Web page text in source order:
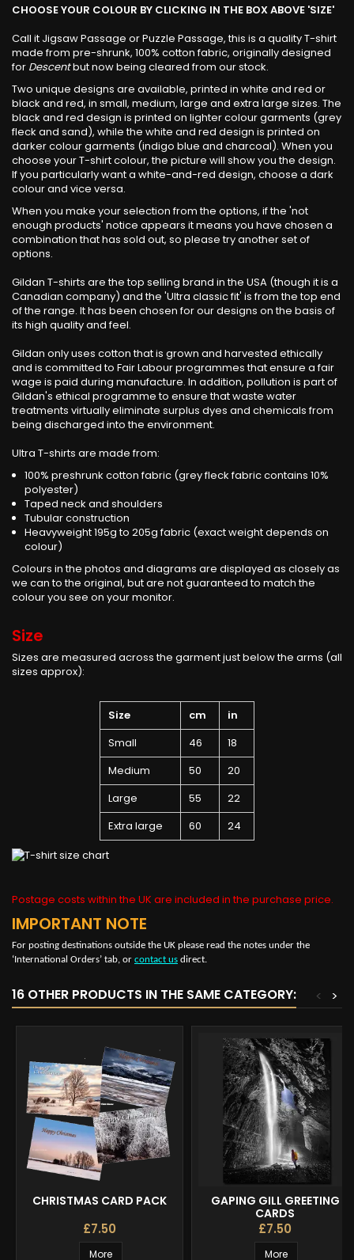
CHOOSE YOUR COLOUR BY CLICKING IN THE BOX ABOVE 'SIZE'
Call it Jigsaw Passage or Puzzle Passage, this is a quality T-shirt
made from pre-shrunk, 100% cotton fabric, originally designed
for Descentbut now being cleared from our stock.
Two unique designs are available, printed in white and red or
black and red, in small, medium, large and extra large sizes. The
black and red design is printed on lighter colour garments (grey
fleck and sand), while the white and red design is printed on
darker colour garments (indigo blue and charcoal). When you
choose your T-shirt colour, the picture will show you the design.
If you particularly want a white-and-red design, choose a dark
colour and vice versa.
When you make your selection from the options, if the 'not
enough products' notice appears it means you have chosen a
combination that has sold out, so please try another set of
options.
Gildan T-shirts are the top selling brand in the USA (though it is a
Canadian company) and the 'Ultra classic fit' is from the top end
of the range. It has been chosen for our designs on the basis of
its high quality and feel.
Gildan only uses cotton that is grown and harvested ethically
and is committed to Fair Labour programmes that ensure a fair
wage is paid during manufacture. In addition, pollution is part of
Gildan's ethical programme to ensure that waste water
treatments virtually eliminate surplus dyes and chemicals from
being discharged into the environment.
Ultra T-shirts are made from:
100% preshrunk cotton fabric (grey fleck fabric contains 10%
polyester)
Taped neck and shoulders
Tubular construction
Heavyweight 195g to 205g fabric (exact weight depends on
colour)
Colours in the photos and diagrams are displayed as closely as
we can to the original, but are not guaranteed to match the
colour you see on your monitor.
Size
Sizes are measured across the garment just below the arms (all
sizes approx):
Size cm
in
Small
46
18
Medium
50
20
Large
55
22
Extra large
60 24
Postage costs within the UK are included in the purchase price.
IMPORTANT NOTE
For posting destinations outside the UK please read the notes under the
‘International Orders’ tab, or contact us direct.
16 OTHER PRODUCTS IN THE SAME CATEGORY: >
<
CHRISTMAS CARD PACK
£7.50
More
GAPING GILL GREETING
CARDS
£7.50
More